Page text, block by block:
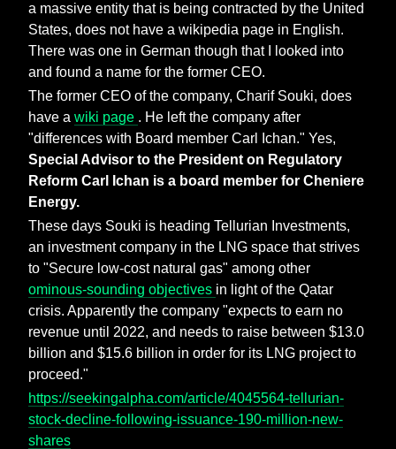
a massive entity that is being contracted by the United
States, does not have a wikipedia page in English.
There was one in German though that I looked into
and found a name for the former CEO.
The former CEO of the company, Charif Souki, does
have a wiki page . He left the company after
"differences with Board member Carl Ichan." Yes,
Special Advisor to the President on Regulatory
Reform Carl Ichan is a board member for Cheniere
Energy.
These days Souki is heading Tellurian Investments,
an investment company in the LNG space that strives
to "Secure low-cost natural gas" among other
ominous-sounding objectives in light of the Qatar
crisis. Apparently the company "expects to earn no
revenue until 2022, and needs to raise between $13.0
billion and $15.6 billion in order for its LNG project to
proceed."
https://seekingalpha.com/article/4045564-tellurian-
stock-decline-following-issuance-190-million-new-
shares